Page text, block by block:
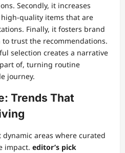
Secondly, it increases
quality items that are
Finally, it fosters brand
to trust the recommendations.
selection creates a narrative
of, turning routine
journey.
Trends That
dynamic areas where curated
impact. editor’s pick